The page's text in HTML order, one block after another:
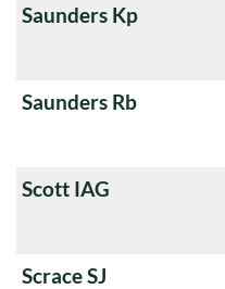
Saunders Kp
Saunders Rb
Scott IAG
Scrace SJ